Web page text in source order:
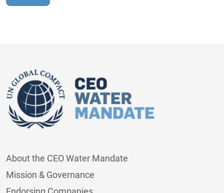
About the CEO Water Mandate
Mission & Governance